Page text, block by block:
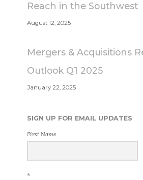
Reach in the Southwest
August 12, 2025
Mergers & Acquisitions
Outlook Q1 2025
January 22, 2025
SIGN UP FOR EMAIL UPDATES
First Name
*